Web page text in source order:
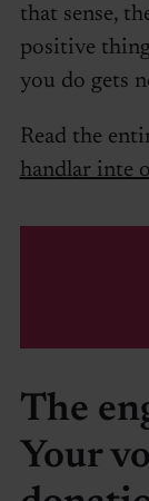
that sense,
positive
you do gets
Read the
handlar inte
The
Your